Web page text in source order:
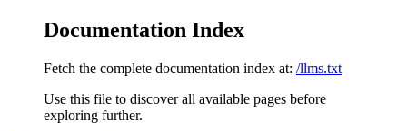
Documentation Index
Fetch the complete documentation index at: /llms.txt
Use this file to discover all available pages before
exploring further.